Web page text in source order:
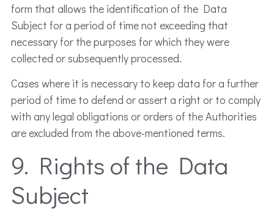
form that allows the identification of the Data
Subject for a period of time not exceeding that
necessary for the purposes for which they were
collected or subsequently processed.
Cases where it is necessary to keep data for a further
period of time to defend or assert a right or to comply
with any legal obligations or orders of the Authorities
are excluded from the above-mentioned terms.
9. Rights of the Data
Subject